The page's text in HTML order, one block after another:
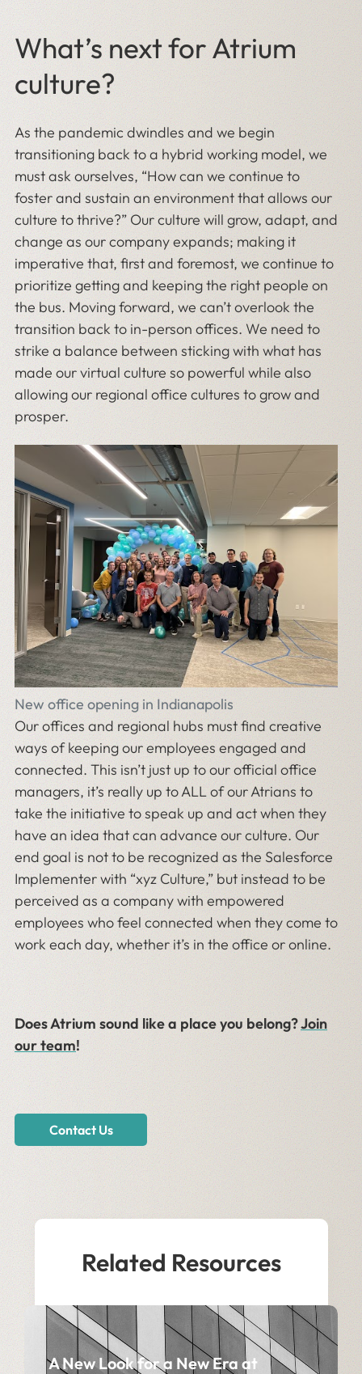
What’s next for Atrium
culture?
As the pandemic dwindles and we begin
transitioning back to a hybrid working model, we
must ask ourselves, “How can we continue to
foster and sustain an environment that allows our
culture to thrive?” Our culture will grow, adapt, and
change as our company expands; making it
imperative that, first and foremost, we continue to
prioritize getting and keeping the right people on
the bus. Moving forward, we can’t overlook the
transition back to in-person offices. We need to
strike a balance between sticking with what has
made our virtual culture so powerful while also
allowing our regional office cultures to grow and
prosper.
New office opening in Indianapolis
Our offices and regional hubs must find creative
ways of keeping our employees engaged and
connected. This isn’t just up to our official office
managers, it’s really up to ALL of our Atrians to
take the initiative to speak up and act when they
have an idea that can advance our culture. Our
end goal is not to be recognized as the Salesforce
Implementer with “xyz Culture,” but instead to be
perceived as a company with empowered
employees who feel connected when they come to
work each day, whether it’s in the office or online.
Does Atrium sound like a place you belong?Join
our team!
Contact Us
Related Resources
A New Look for a New Era at